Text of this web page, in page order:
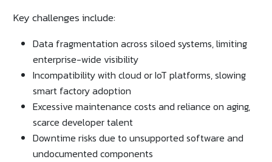
Key challenges include:
Data fragmentation across siloed systems, limiting
enterprise-wide visibility
Incompatibility with cloud or IoT platforms, slowing
smart factory adoption
Excessive maintenance costs and reliance on aging,
scarce developer talent
Downtime risks due to unsupported software and
undocumented components